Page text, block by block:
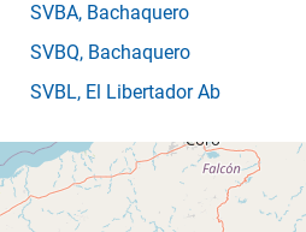
SVBA, Bachaquero
SVBQ, Bachaquero
SVBL, El Libertador Ab